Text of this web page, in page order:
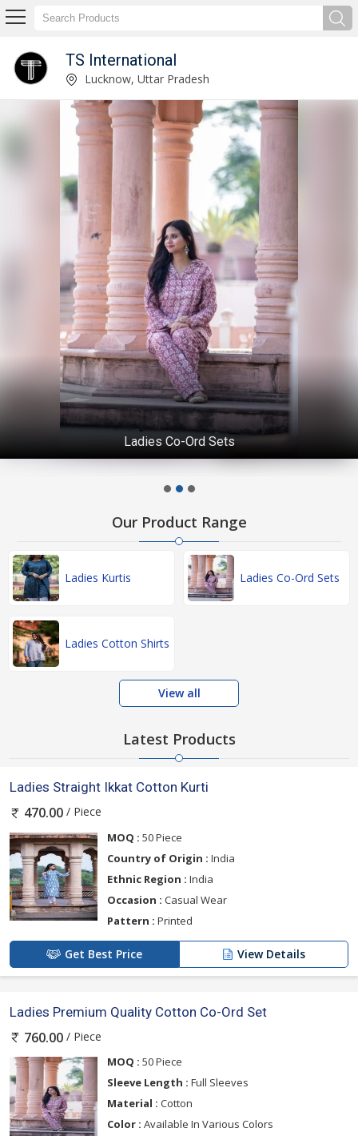
TS International
Ladies Ikkat Printed Cotton Kurti Manufacturer Supplier Lucknow, Uttar Pradesh
Ladies Co-Ord Sets
Our Product Range
Ladies Kurtis Ladies Co-Ord Sets
Ladies Cotton Shirts
View all
Latest Products
Ladies Straight Ikkat Cotton Kurti
470.00 / Piece
MOQ : 50 Piece
Country of Origin : India
Ethnic Region : India
Occasion : Casual Wear
Pattern : Printed
Get Best Price View Details
Ladies Premium Quality Cotton Co-Ord Set
760.00 / Piece
MOQ : 50 Piece
Sleeve Length : Full Sleeves
Material : Cotton
Color : Available In Various Colors